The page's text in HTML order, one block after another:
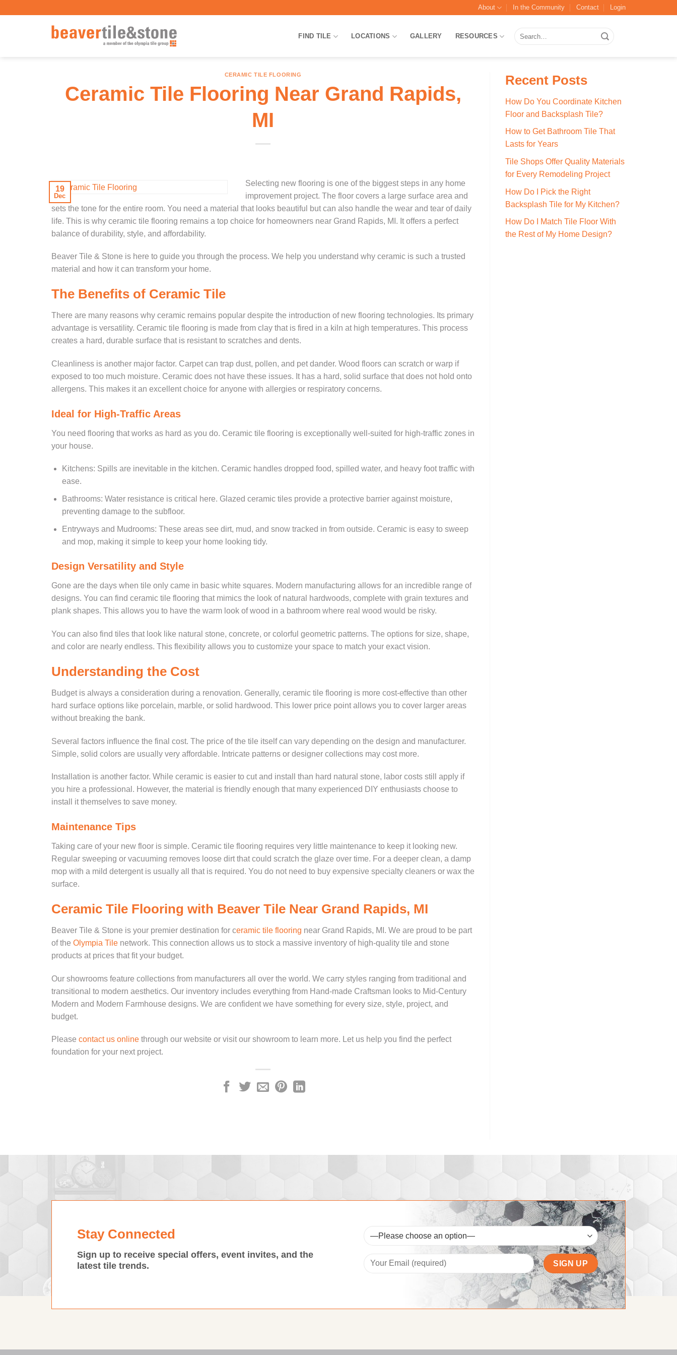
About In the Community Contact Login
FIND TILE LOCATIONS GALLERY RESOURCES
CERAMIC TILE FLOORING
Ceramic Tile Flooring Near Grand Rapids,
MI
19
Dec
Selecting new flooring is one of the biggest steps in any home
improvement project. The floor covers a large surface area and
sets the tone for the entire room. You need a material that looks beautiful but can also handle the wear and tear of daily
life. This is why ceramic tile flooring remains a top choice for homeowners near Grand Rapids, MI. It offers a perfect
balance of durability, style, and affordability.
Beaver Tile & Stone is here to guide you through the process. We help you understand why ceramic is such a trusted
material and how it can transform your home.
The Benefits of Ceramic Tile
There are many reasons why ceramic remains popular despite the introduction of new flooring technologies. Its primary
advantage is versatility. Ceramic tile flooring is made from clay that is fired in a kiln at high temperatures. This process
creates a hard, durable surface that is resistant to scratches and dents.
Cleanliness is another major factor. Carpet can trap dust, pollen, and pet dander. Wood floors can scratch or warp if
exposed to too much moisture. Ceramic does not have these issues. It has a hard, solid surface that does not hold onto
allergens. This makes it an excellent choice for anyone with allergies or respiratory concerns.
Ideal for High-Traffic Areas
You need flooring that works as hard as you do. Ceramic tile flooring is exceptionally well-suited for high-traffic zones in
your house.
Kitchens: Spills are inevitable in the kitchen. Ceramic handles dropped food, spilled water, and heavy foot traffic with
ease.
Bathrooms: Water resistance is critical here. Glazed ceramic tiles provide a protective barrier against moisture,
preventing damage to the subfloor.
Entryways and Mudrooms: These areas see dirt, mud, and snow tracked in from outside. Ceramic is easy to sweep
and mop, making it simple to keep your home looking tidy.
Design Versatility and Style
Gone are the days when tile only came in basic white squares. Modern manufacturing allows for an incredible range of
designs. You can find ceramic tile flooring that mimics the look of natural hardwoods, complete with grain textures and
plank shapes. This allows you to have the warm look of wood in a bathroom where real wood would be risky.
You can also find tiles that look like natural stone, concrete, or colorful geometric patterns. The options for size, shape,
and color are nearly endless. This flexibility allows you to customize your space to match your exact vision.
Understanding the Cost
Budget is always a consideration during a renovation. Generally, ceramic tile flooring is more cost-effective than other
hard surface options like porcelain, marble, or solid hardwood. This lower price point allows you to cover larger areas
without breaking the bank.
Several factors influence the final cost. The price of the tile itself can vary depending on the design and manufacturer.
Simple, solid colors are usually very affordable. Intricate patterns or designer collections may cost more.
Installation is another factor. While ceramic is easier to cut and install than hard natural stone, labor costs still apply if
you hire a professional. However, the material is friendly enough that many experienced DIY enthusiasts choose to
install it themselves to save money.
Maintenance Tips
Taking care of your new floor is simple. Ceramic tile flooring requires very little maintenance to keep it looking new.
Regular sweeping or vacuuming removes loose dirt that could scratch the glaze over time. For a deeper clean, a damp
mop with a mild detergent is usually all that is required. You do not need to buy expensive specialty cleaners or wax the
surface.
Ceramic Tile Flooring with Beaver Tile Near Grand Rapids, MI
Beaver Tile & Stone is your premier destination for ceramic tile flooring near Grand Rapids, MI. We are proud to be part
of the Olympia Tile network. This connection allows us to stock a massive inventory of high-quality tile and stone
products at prices that fit your budget.
Our showrooms feature collections from manufacturers all over the world. We carry styles ranging from traditional and
transitional to modern aesthetics. Our inventory includes everything from Hand-made Craftsman looks to Mid-Century
Modern and Modern Farmhouse designs. We are confident we have something for every size, style, project, and
budget.
Please contact us online through our website or visit our showroom to learn more. Let us help you find the perfect
foundation for your next project.
Recent Posts
How Do You Coordinate Kitchen
Floor and Backsplash Tile?
How to Get Bathroom Tile That
Lasts for Years
Tile Shops Offer Quality Materials
for Every Remodeling Project
How Do I Pick the Right
Backsplash Tile for My Kitchen?
How Do I Match Tile Floor With
the Rest of My Home Design?
Stay Connected
Sign up to receive special offers, event invites, and the
latest tile trends.